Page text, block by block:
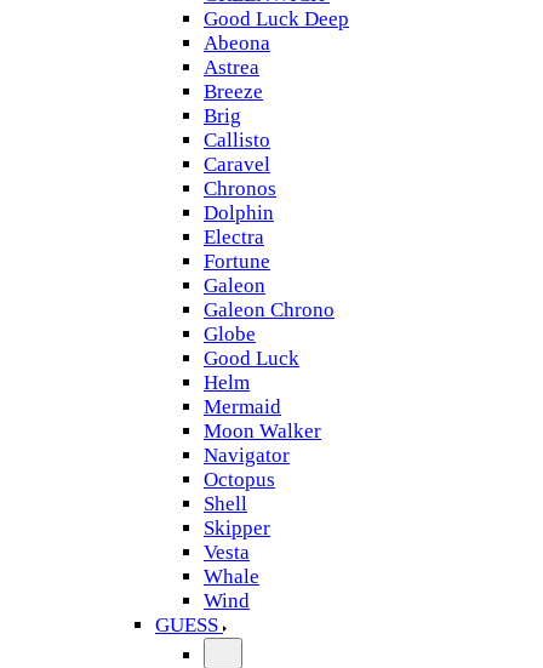
Good Luck Deep
Abeona
Astrea
Breeze
Brig
Callisto
Caravel
Chronos
Dolphin
Electra
Fortune
Galeon
Galeon Chrono
Globe
Good Luck
Helm
Mermaid
Moon Walker
Navigator
Octopus
Shell
Skipper
Vesta
Whale
Wind
GUESS